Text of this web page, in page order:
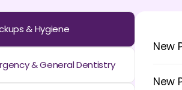
& Hygiene
& General Dentistry
New
New